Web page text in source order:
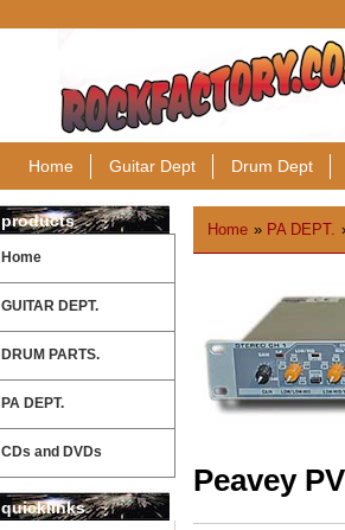
Home Guitar Dept Drum Dept
products
Home
GUITAR DEPT.
DRUM PARTS.
PA DEPT.
CDs and DVDs
quicklinks
Home » PA DEPT.
Peavey